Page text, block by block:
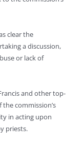
clear the
a discussion,
or lack of
and other top-
commission’s
in acting upon
priests.